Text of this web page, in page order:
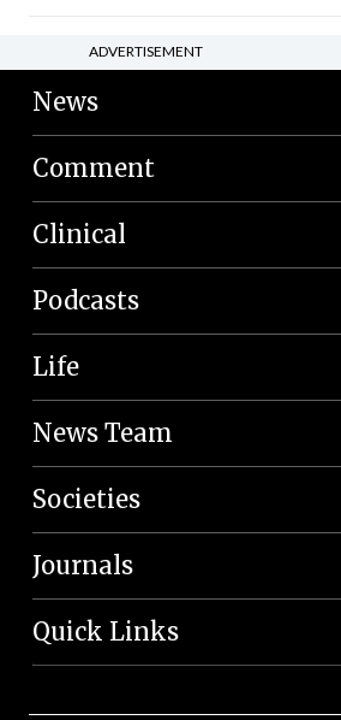
ADVERTISEMENT
News
Comment
Clinical
Podcasts
Life
News Team
Societies
Journals
Quick Links